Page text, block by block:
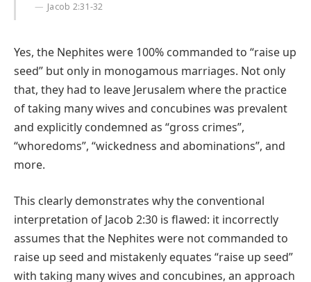
Jacob 2:31-32
Yes, the Nephites were 100% commanded to “raise up
seed” but only in monogamous marriages. Not only
that, they had to leave Jerusalem where the practice
of taking many wives and concubines was prevalent
and explicitly condemned as “gross crimes”,
“whoredoms”, “wickedness and abominations”, and
more.
This clearly demonstrates why the conventional
interpretation of Jacob 2:30 is flawed: it incorrectly
assumes that the Nephites were not commanded to
raise up seed and mistakenly equates “raise up seed”
with taking many wives and concubines, an approach